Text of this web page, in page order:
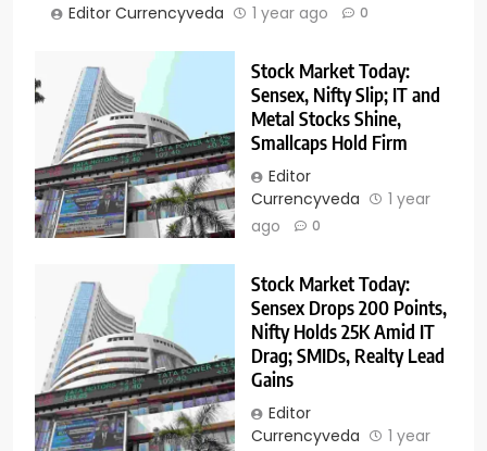
Editor Currencyveda 1 year ago 0
Stock Market Today:
Sensex, Nifty Slip; IT and
Metal Stocks Shine,
Smallcaps Hold Firm
Editor
Currencyveda
1 year
ago
0
Stock Market Today:
Sensex Drops 200 Points,
Nifty Holds 25K Amid IT
Drag; SMIDs, Realty Lead
Gains
Editor
Currencyveda
1 year